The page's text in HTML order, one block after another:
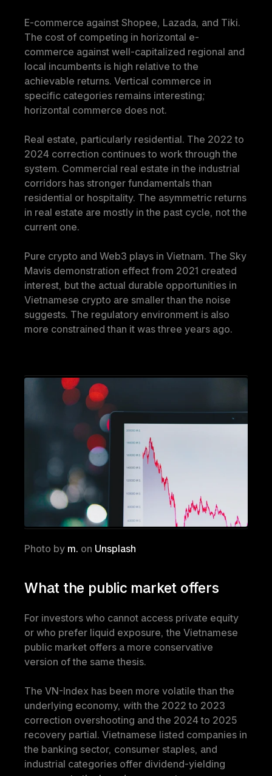
E-commerce against Shopee, Lazada, and Tiki.
The cost of competing in horizontal e-
commerce against well-capitalized regional and
local incumbents is high relative to the
achievable returns. Vertical commerce in
specific categories remains interesting;
horizontal commerce does not.
Real estate, particularly residential. The 2022 to
2024 correction continues to work through the
system. Commercial real estate in the industrial
corridors has stronger fundamentals than
residential or hospitality. The asymmetric returns
in real estate are mostly in the past cycle, not the
current one.
Pure crypto and Web3 plays in Vietnam. The Sky
Mavis demonstration effect from 2021 created
interest, but the actual durable opportunities in
Vietnamese crypto are smaller than the noise
suggests. The regulatory environment is also
more constrained than it was three years ago.
Photo by m. on Unsplash
What the public market offers
For investors who cannot access private equity
or who prefer liquid exposure, the Vietnamese
public market offers a more conservative
version of the same thesis.
The VN-Index has been more volatile than the
underlying economy, with the 2022 to 2023
correction overshooting and the 2024 to 2025
recovery partial. Vietnamese listed companies in
the banking sector, consumer staples, and
industrial categories offer dividend-yielding